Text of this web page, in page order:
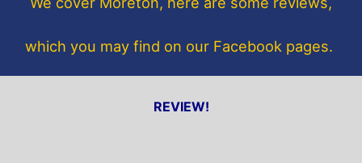
k
which you may find on our Facebook pages.
REVIEW!